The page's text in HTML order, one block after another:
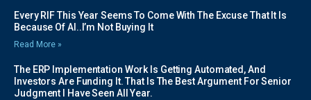
Every RIF This Year Seems To Come With The Excuse That It Is
Because Of AI..I’m Not Buying It
Read More »
The ERP Implementation Work Is Getting Automated, And
Investors Are Funding It. That Is The Best Argument For Senior
Judgment I Have Seen All Year.